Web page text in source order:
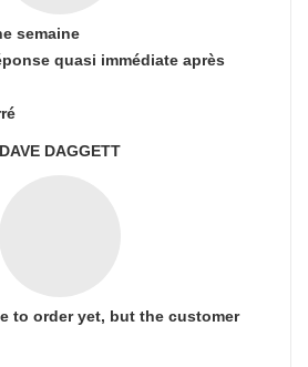
semaine
quasi immédiate après
DAVE DAGGETT
to order yet, but the customer